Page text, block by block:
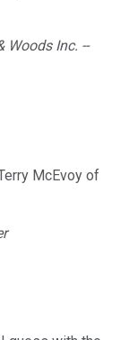
Woods Inc. --
McEvoy of